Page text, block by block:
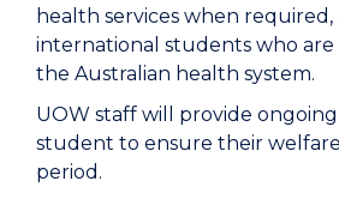
health services when
international students who
the Australian health system.
UOW staff will provide
student to ensure their
period.